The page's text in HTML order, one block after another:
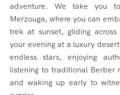
adventure. We take you
Merzouga, where you can
trek at sunset, gliding
your evening at a luxury
endless stars, enjoying
listening to traditional Berber
and waking up early to